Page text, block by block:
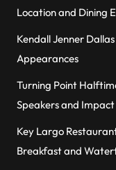
Location and Dining
Kendall Jenner
Appearances
Turning Point
Speakers and Impact
Key Largo
Breakfast and